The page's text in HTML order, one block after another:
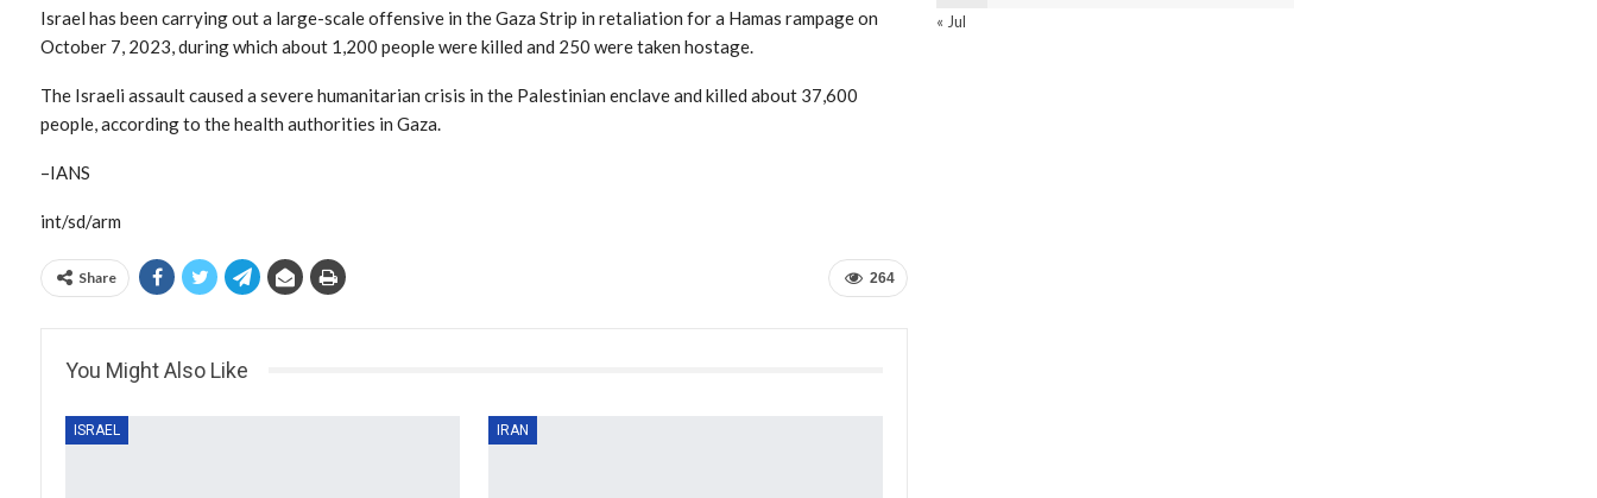
Israel has been carrying out a large-scale offensive in the Gaza Strip in retaliation for a Hamas rampage on
October 7, 2023, during which about 1,200 people were killed and 250 were taken hostage.
The Israeli assault caused a severe humanitarian crisis in the Palestinian enclave and killed about 37,600
people, according to the health authorities in Gaza.
–IANS
int/sd/arm
264
Share
You Might Also Like
ISRAEL IRAN
« Jul